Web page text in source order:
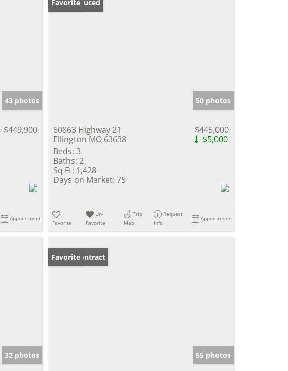
43 photos
$449,900
Appointment
Price Reduced
Favorite
50 photos
60863 Highway 21
Ellington MO 63638
$445,000
-$5,000
Beds: 3
Baths: 2
Sq Ft: 1,428
Days on Market: 75
Favorite
Un-
Favorite
Trip
Map
Request
Info
Appointment
32 photos
Under Contract
Favorite
55 photos